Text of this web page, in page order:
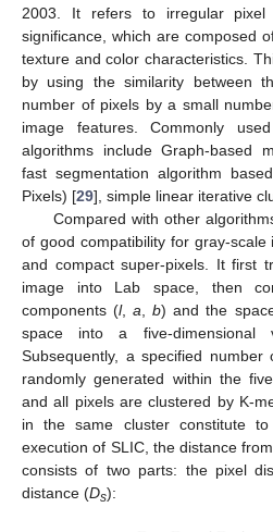
2003. It refers to irregular pixel
significance, which are composed
texture and color characteristics.
by using the similarity between
number of pixels by a small
image features. Commonly
algorithms include Graph-based
fast segmentation algorithm
Pixels) [29], simple linear iterative
Compared with other
of good compatibility for gray-scale
and compact super-pixels. It first
image into Lab space, then
components (l,a ,b) and the
space into a five-dimensional
Subsequently, a specified
randomly generated within the
and all pixels are clustered by K-
in the same cluster constitute
execution of SLIC, the distance
consists of two parts: the pixel
distance (Ds):